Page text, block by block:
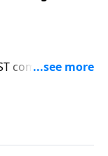
coming of
Second